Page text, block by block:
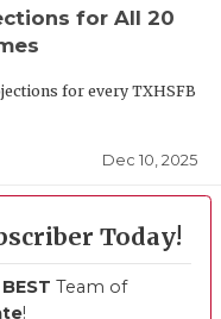
for All 20
for every TXHSFB
Dec 10, 2025
Today!
BEST Team of
!